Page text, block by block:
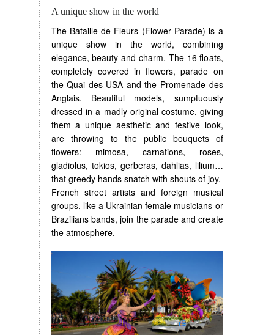
A unique show in the world
The Bataille de Fleurs (Flower Parade) is a
unique show in the world, combining
elegance, beauty and charm. The 16 floats,
completely covered in flowers, parade on
the Quai des USA and the Promenade des
Anglais. Beautiful models, sumptuously
dressed in a madly original costume, giving
them a unique aesthetic and festive look,
are throwing to the public bouquets of
flowers: mimosa, carnations, roses,
gladiolus, tokios, gerberas, dahlias, lilium…
that greedy hands snatch with shouts of joy.
French street artists and foreign musical
groups, like a Ukrainian female musicians or
Brazilians bands, join the parade and create
the atmosphere.